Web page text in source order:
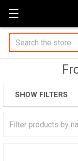
Search
Sidebar
SHOW FILTERS